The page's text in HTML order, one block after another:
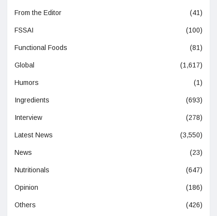
From the Editor (41)
FSSAI (100)
Functional Foods (81)
Global (1,617)
Humors (1)
Ingredients (693)
Interview (278)
Latest News (3,550)
News (23)
Nutritionals (647)
Opinion (186)
Others (426)